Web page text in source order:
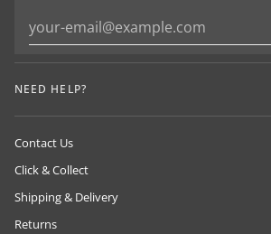
NEED HELP?
Contact Us
Click & Collect
Shipping & Delivery
Returns